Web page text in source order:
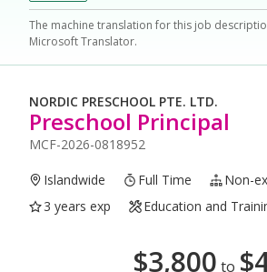
The machine translation for this job
Microsoft Translator.
NORDIC PRESCHOOL PTE. LTD.
Preschool Principal
MCF-2026-0818952
Islandwide Full Time
Non-
3 years exp
Education and
$3,800 to $